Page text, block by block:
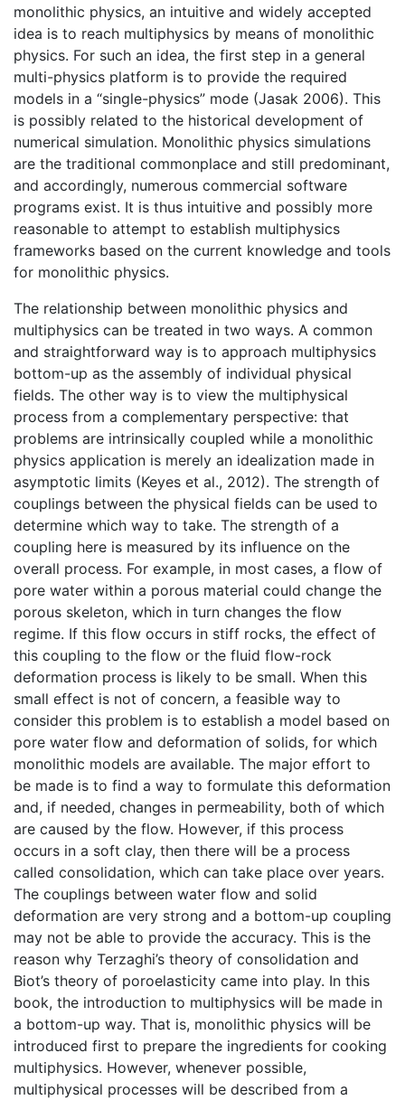
monolithic physics, an intuitive and widely accepted
idea is to reach multiphysics by means of monolithic
physics. For such an idea, the first step in a general
multi-physics platform is to provide the required
models in a “single-physics” mode (Jasak 2006). This
is possibly related to the historical development of
numerical simulation. Monolithic physics simulations
are the traditional commonplace and still predominant,
and accordingly, numerous commercial software
programs exist. It is thus intuitive and possibly more
reasonable to attempt to establish multiphysics
frameworks based on the current knowledge and tools
for monolithic physics.
The relationship between monolithic physics and
multiphysics can be treated in two ways. A common
and straightforward way is to approach multiphysics
bottom-up as the assembly of individual physical
fields. The other way is to view the multiphysical
process from a complementary perspective: that
problems are intrinsically coupled while a monolithic
physics application is merely an idealization made in
asymptotic limits (Keyes et al., 2012). The strength of
couplings between the physical fields can be used to
determine which way to take. The strength of a
coupling here is measured by its influence on the
overall process. For example, in most cases, a flow of
pore water within a porous material could change the
porous skeleton, which in turn changes the flow
regime. If this flow occurs in stiff rocks, the effect of
this coupling to the flow or the fluid flow-rock
deformation process is likely to be small. When this
small effect is not of concern, a feasible way to
consider this problem is to establish a model based on
pore water flow and deformation of solids, for which
monolithic models are available. The major effort to
be made is to find a way to formulate this deformation
and, if needed, changes in permeability, both of which
are caused by the flow. However, if this process
occurs in a soft clay, then there will be a process
called consolidation, which can take place over years.
The couplings between water flow and solid
deformation are very strong and a bottom-up coupling
may not be able to provide the accuracy. This is the
reason why Terzaghi’s theory of consolidation and
Biot’s theory of poroelasticity came into play. In this
book, the introduction to multiphysics will be made in
a bottom-up way. That is, monolithic physics will be
introduced first to prepare the ingredients for cooking
multiphysics. However, whenever possible,
multiphysical processes will be described from a